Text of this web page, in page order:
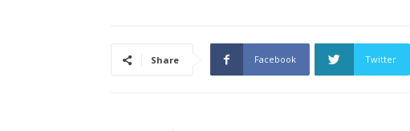
Share Facebook Twitter